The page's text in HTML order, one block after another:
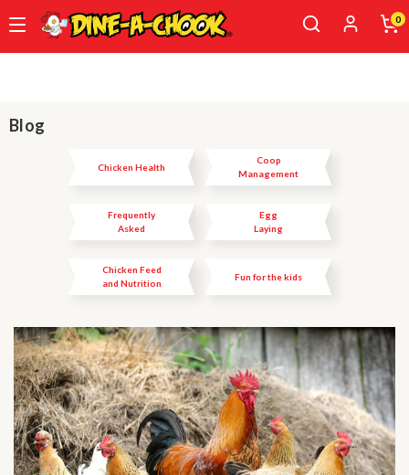
content
0
Blog
Chicken Health
Coop
Management
Frequently
Asked
Questions
Egg
Laying
Chicken Feed
and Nutrition
Fun for the kids